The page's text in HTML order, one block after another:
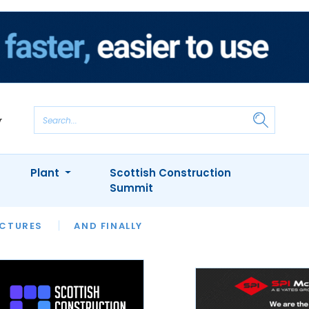
AND FINALLY
INTERVIEWS
APPOINTMENTS
Plant
Scottish Construction
Summit